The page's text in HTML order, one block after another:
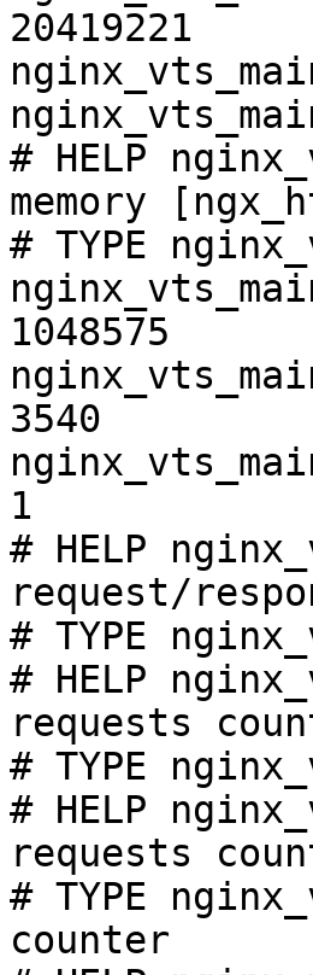
20419221
# HELP
memory
# TYPE
1048575
3540
1
# HELP
request/
# TYPE
# HELP
requests
# TYPE
# HELP
requests
# TYPE
counter